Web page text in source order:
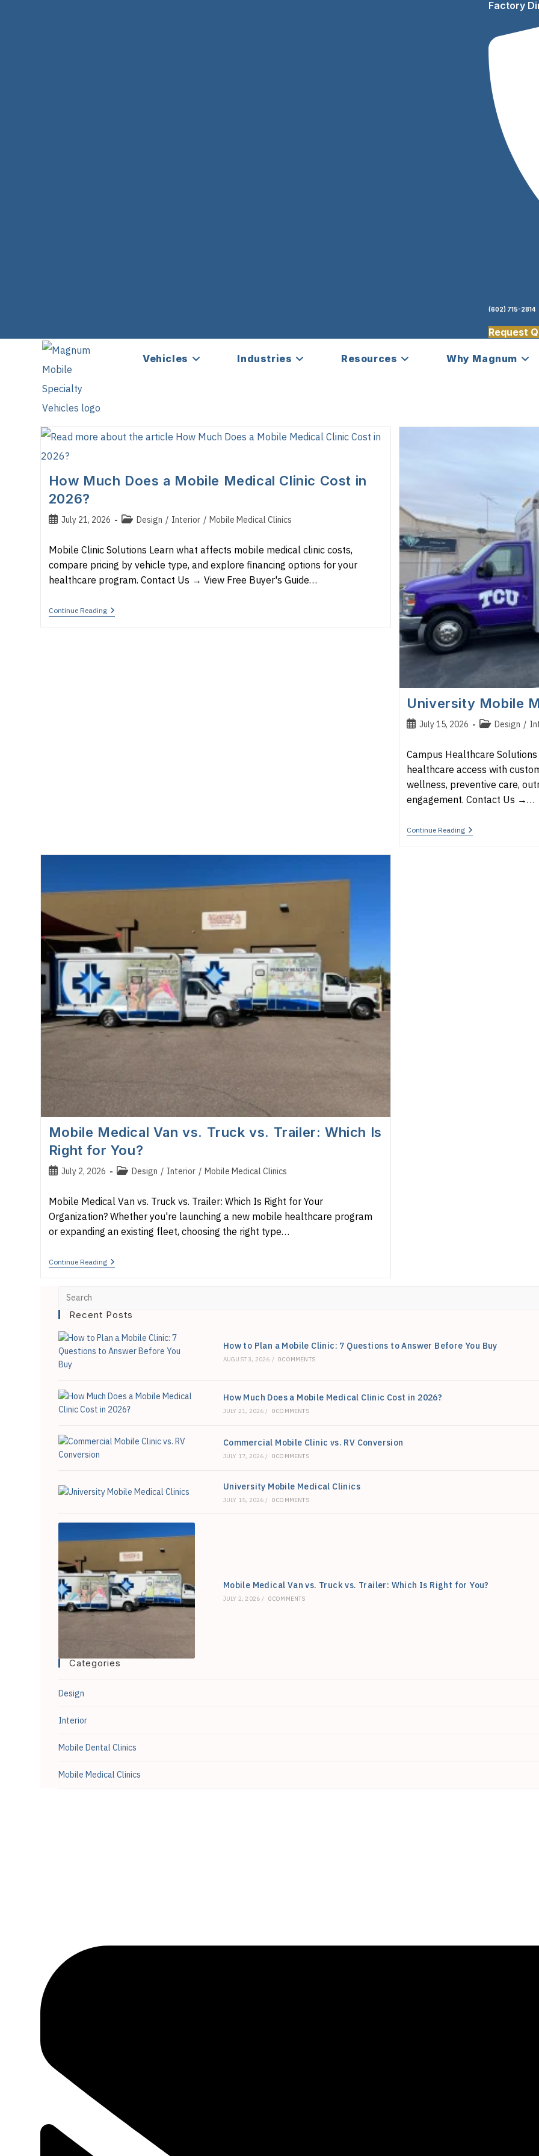
Factory
(602) 715-2814
Request
Vehicles Industries Resources Why Magnum
How Much Does a Mobile Medical Clinic Cost in
2026?
PostJuly 21, 2026
PostDesign / Interior / Mobile Medical Clinics
Mobile Clinic Solutions Learn what affects mobile medical clinic costs,
compare pricing by vehicle type, and explore financing options for your
healthcare program. Contact Us → View Free Buyer's Guide…
Continue ReadingHow
Much
University Mobile
PostJuly 15, 2026
PostDesign /
Campus Healthcare
healthcare access with
wellness, preventive care,
engagement. Contact Us →…
Continue ReadingUniversity
Mobile
Mobile Medical Van vs. Truck vs. Trailer: Which Is
Right for You?
PostJuly 2, 2026
PostDesign / Interior / Mobile Medical Clinics
Mobile Medical Van vs. Truck vs. Trailer: Which Is Right for Your
Organization? Whether you're launching a new mobile healthcare program
or expanding an existing fleet, choosing the right type…
Continue ReadingMobile
Medical
Vs.
Trailer:
Is
Right
Recent Posts
How to Plan a Mobile Clinic: 7 Questions to Answer Before You Buy
AUGUST 3, 2026 / 0 COMMENTS
How Much Does a Mobile Medical Clinic Cost in 2026?
JULY 21, 2026 / 0 COMMENTS
Commercial Mobile Clinic vs. RV Conversion
JULY 17, 2026 / 0 COMMENTS
University Mobile Medical Clinics
JULY 15, 2026 / 0 COMMENTS
Mobile Medical Van vs. Truck vs. Trailer: Which Is Right for You?
JULY 2, 2026 / 0 COMMENTS
Categories
Design
Interior
Mobile Dental Clinics
Mobile Medical Clinics